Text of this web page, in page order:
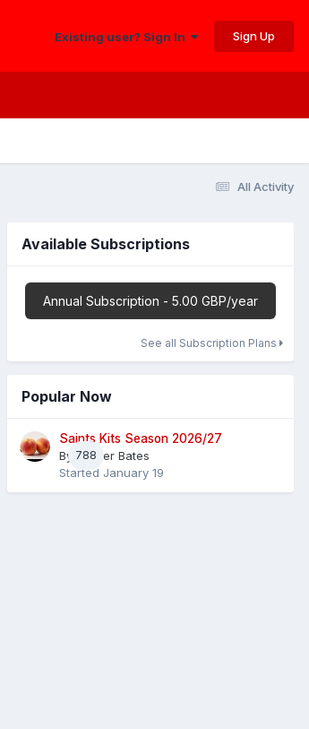
Existing user? Sign In Sign Up
All Activity
Available Subscriptions
Annual Subscription - 5.00 GBP/year
See all Subscription Plans
Popular Now
788
Saints Kits Season 2026/27
By Master Bates
Started January 19